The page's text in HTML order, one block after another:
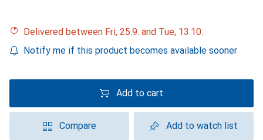
Delivered between Fri, 25.9. and Tue, 13.10.
Notify me if this product becomes available sooner
Add to cart
Compare Add to watch list